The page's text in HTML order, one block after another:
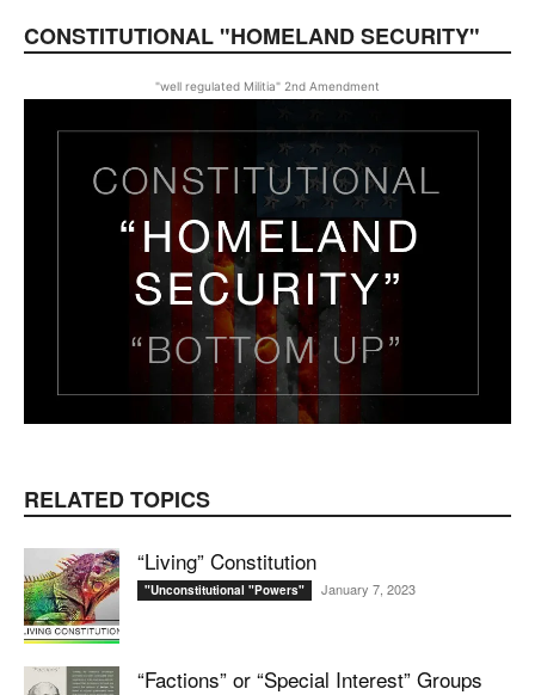
CONSTITUTIONAL "HOMELAND SECURITY"
"well regulated Militia" 2nd Amendment
RELATED TOPICS
“Living” Constitution
"Unconstitutional "Powers" January 7, 2023
“Factions” or “Special Interest” Groups